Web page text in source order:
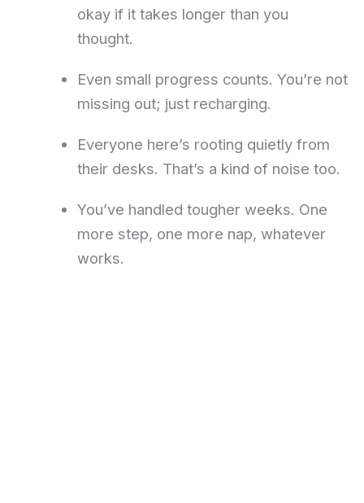
okay if it takes longer than you
thought.
Even small progress counts. You’re not
missing out; just recharging.
Everyone here’s rooting quietly from
their desks. That’s a kind of noise too.
You’ve handled tougher weeks. One
more step, one more nap, whatever
works.